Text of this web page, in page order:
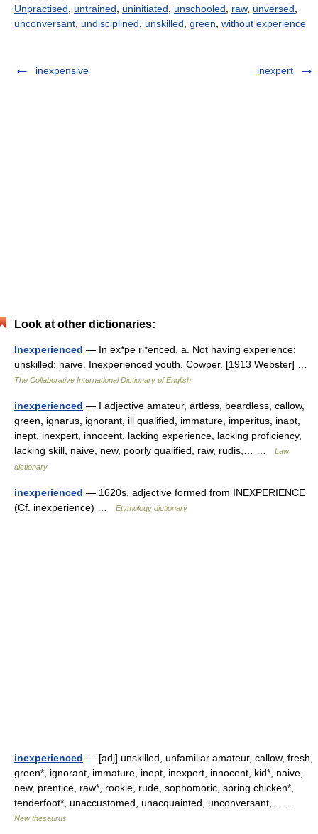
Unpractised
untrained uninitiated unschooled raw, unversed
unconversant undisciplined unskilled green without experience
inexpensive inexpert
Look at other dictionaries:
Inexperienced — In ex*pe ri*enced, a. Not having experience;
unskilled; naive. Inexperienced youth. Cowper. [1913 Webster] …
The Collaborative International Dictionary of English
inexperienced — I adjective amateur, artless, beardless, callow,
green, ignarus, ignorant, ill qualified, immature, imperitus, inapt,
inept, inexpert, innocent, lacking experience, lacking proficiency,
lacking skill, naive, new, poorly qualified, raw, rudis,… …
Law
dictionary
inexperienced — 1620s, adjective formed from INEXPERIENCE
(Cf. inexperience) …
Etymology dictionary
inexperienced — [adj] unskilled, unfamiliar amateur, callow, fresh,
green*, ignorant, immature, inept, inexpert, innocent, kid*, naive,
new, prentice, raw*, rookie, rude, sophomoric, spring chicken*,
tenderfoot*, unaccustomed, unacquainted, unconversant,… …
New thesaurus